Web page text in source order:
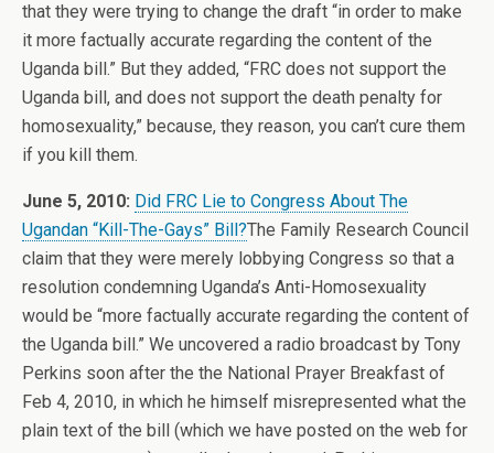
that they were trying to change the draft “in order to make
it more factually accurate regarding the content of the
Uganda bill.” But they added, “FRC does not support the
Uganda bill, and does not support the death penalty for
homosexuality,” because, they reason, you can’t cure them
if you kill them.
June 5, 2010: Did FRC Lie to Congress About The
Ugandan “Kill-The-Gays” Bill?The Family Research Council
claim that they were merely lobbying Congress so that a
resolution condemning Uganda’s Anti-Homosexuality
would be “more factually accurate regarding the content of
the Uganda bill.” We uncovered a radio broadcast by Tony
Perkins soon after the the National Prayer Breakfast of
Feb 4, 2010, in which he himself misrepresented what the
plain text of the bill (which we have posted on the web for